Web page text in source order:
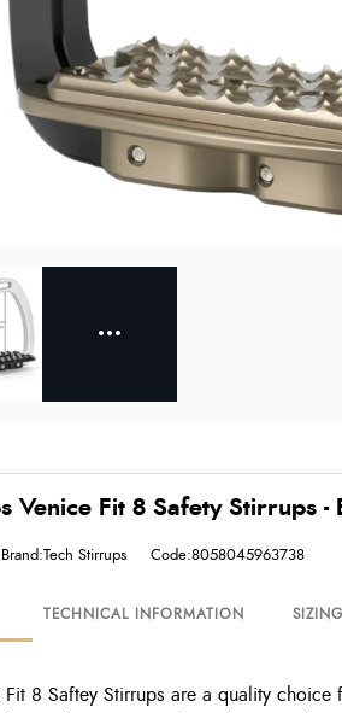
Venice Fit 8 Safety Stirrups
Brand:Tech Stirrups Code:8058045963738
TECHNICAL INFORMATION
Fit 8 Saftey Stirrups are a quality